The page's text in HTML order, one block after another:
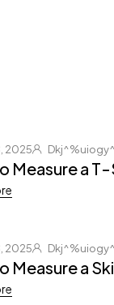
2025
Measure a T-
2025
Measure a